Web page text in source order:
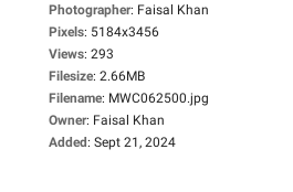
Photographer: Faisal Khan
Pixels: 5184x3456
Views: 293
Filesize: 2.66MB
Filename: MWC062500.jpg
Owner: Faisal Khan
Added: Sept 21, 2024